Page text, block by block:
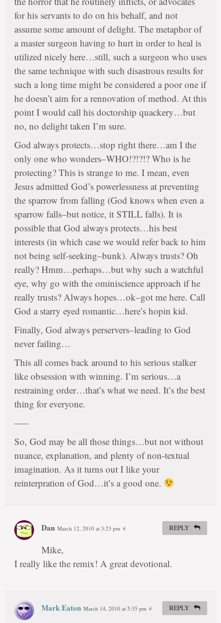
for his servants to do on his behalf, and not
assume some amount of delight. The metaphor of
a master surgeon having to hurt in order to heal is
utilized nicely here…still, such a surgeon who uses
the same technique with such disastrous results for
such a long time might be considered a poor one if
he doesn’t aim for a rennovation of method. At this
point I would call his doctorship quackery…but
no, no delight taken I’m sure.
God always protects…stop right there…am I the
only one who wonders–WHO!?!?!? Who is he
protecting? This is strange to me. I mean, even
Jesus admitted God’s powerlessness at preventing
the sparrow from falling (God knows when even a
sparrow falls–but notice, it STILL falls). It is
possible that God always protects…his best
interests (in which case we would refer back to him
not being self-seeking–bunk). Always trusts? Oh
really? Hmm…perhaps…but why such a watchful
eye, why go with the ominiscience approach if he
really trusts? Always hopes…ok–got me here. Call
God a starry eyed romantic…here’s hopin kid.
Finally, God always perservers–leading to God
never failing…
This all comes back around to his serious stalker
like obsession with winning. I’m serious…a
restraining order…that’s what we need. It’s the best
thing for everyone.
—–
So, God may be all those things…but not without
nuance, explanation, and plenty of non-textual
imagination. As it turns out I like your
reinterpration of God…it’s a good one.
Dan March 12, 2010 at 3:23 pm #
Mike,
I really like the remix! A great devotional.
REPLY
Mark Eaton March 14, 2010 at 5:35 pm # REPLY